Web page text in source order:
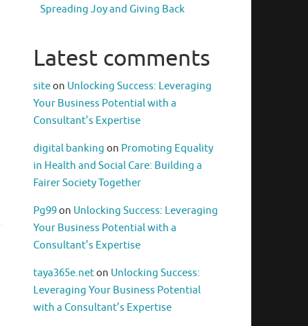
Spreading Joy and Giving Back
Latest comments
siteon Unlocking Success: Leveraging
Your Business Potential with a
Consultant’s Expertise
digital banking on Promoting Equality
in Health and Social Care: Building a
Fairer Society Together
Pg99on Unlocking Success: Leveraging
Your Business Potential with a
Consultant’s Expertise
taya365e.neton Unlocking Success:
Leveraging Your Business Potential
with a Consultant’s Expertise